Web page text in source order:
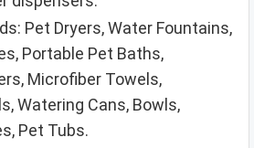
Pet Dryers, Water Fountains,
Portable Pet Baths,
Microfiber Towels,
Watering Cans, Bowls,
Pet Tubs.